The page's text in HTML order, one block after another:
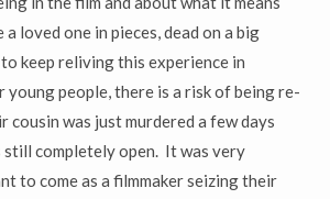
loved one in pieces, dead on a big
keep reliving this experience in
people, there is a risk of being re-
cousin was just murdered a few days
still completely open. It was very
to come as a filmmaker seizing their